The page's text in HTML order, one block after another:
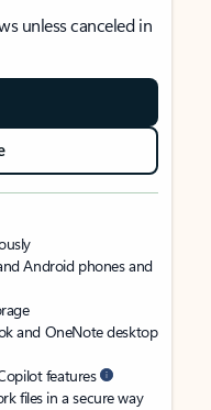
unless canceled in
Android phones and
and OneNote desktop
features
files in a secure way